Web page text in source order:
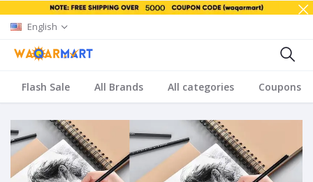
English
Flash Sale All Brands All categories Coupons